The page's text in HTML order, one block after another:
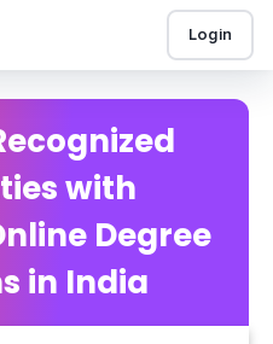
Login
with
Degree
in India